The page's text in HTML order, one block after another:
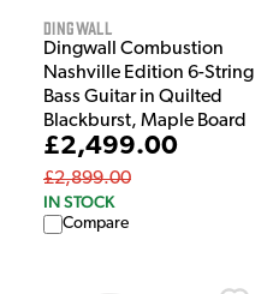
Dingwall
Dingwall Combustion
Nashville Edition 6-String
Bass Guitar in Quilted
Blackburst, Maple Board
£2,499.00
£2,899.00
IN STOCK
Compare